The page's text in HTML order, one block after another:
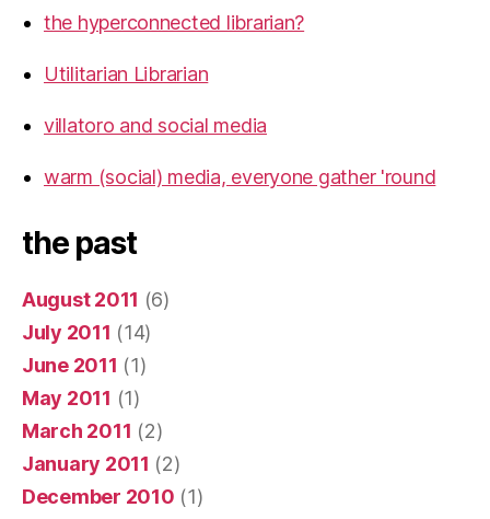
the hyperconnected librarian?
Utilitarian Librarian
villatoro and social media
warm (social) media, everyone gather 'round
the past
August 2011 (6)
July 2011 (14)
June 2011 (1)
May 2011 (1)
March 2011 (2)
January 2011 (2)
December 2010 (1)